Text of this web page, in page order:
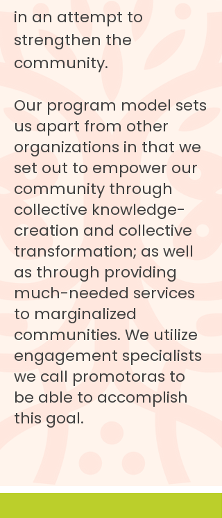
in an attempt to
strengthen the
community.
Our program model sets
us apart from other
organizations in that we
set out to empower our
community through
collective knowledge-
creation and collective
transformation; as well
as through providing
much-needed services
to marginalized
communities. We utilize
engagement specialists
we call promotoras to
be able to accomplish
this goal.